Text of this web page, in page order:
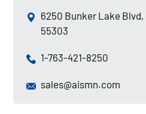
6250 Bunker Lake Blvd,
55303
1-763-421-8250
sales@aismn.com